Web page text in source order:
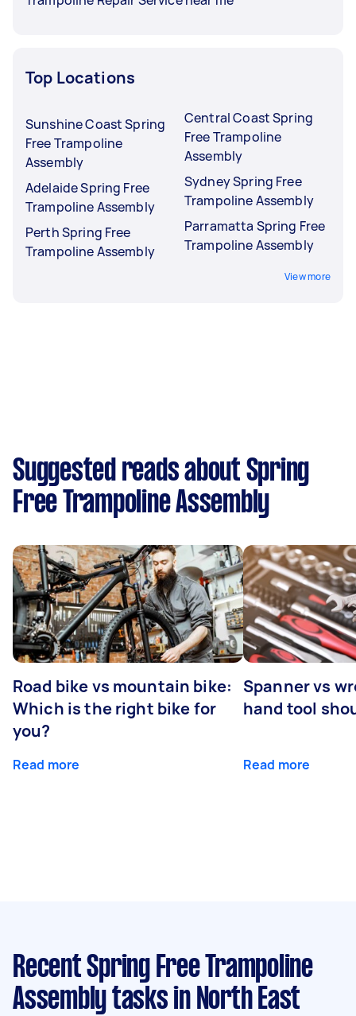
Top Locations
Sunshine Coast Spring
Free Trampoline
Assembly
Adelaide Spring Free
Trampoline Assembly
Perth Spring Free
Trampoline Assembly
Central Coast Spring
Free Trampoline
Assembly
Sydney Spring Free
Trampoline Assembly
Parramatta Spring Free
Trampoline Assembly
View more
Suggested reads about Spring
Free Trampoline Assembly
Road bike vs mountain bike:
Which is the right bike for
you?
Read more
Spanner vs
hand tool
Read more
Recent Spring Free Trampoline
Assembly tasks in North East